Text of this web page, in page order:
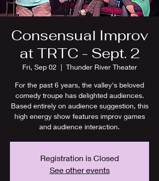
Consensual Improv
at TRTC - Sept. 2
Fri, Sep 02
  |
Thunder River Theater
For the past 6 years, the valley's beloved
comedy troupe has delighted audiences.
Based entirely on audience suggestion, this
high energy show features improv games
and audience interaction.
Registration is Closed
See other events